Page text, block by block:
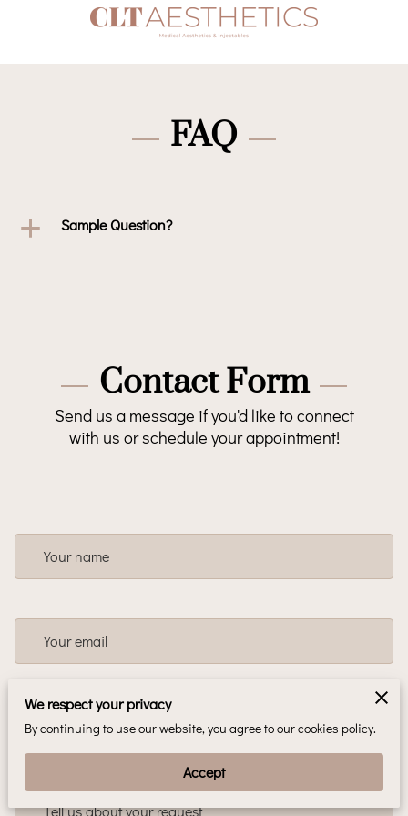
FAQ
Sample Question?
Contact Form
Send us a message if you'd like to connect
with us or schedule your appointment!
Tell us about your request
Your name
Your email
Your phone number
We respect your privacy
By continuing to use our website, you agree to our cookies policy.
Accept